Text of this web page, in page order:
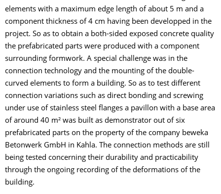
elements with a maximum edge length of about 5 m and a
component thickness of 4 cm having been developped in the
project. So as to obtain a both-sided exposed concrete quality
the prefabricated parts were produced with a component
surrounding formwork. A special challenge was in the
connection technology and the mounting of the double-
curved elements to form a building. So as to test different
connection variations such as direct bonding and screwing
under use of stainless steel flanges a pavillon with a base area
of around 40 m² was built as demonstrator out of six
prefabricated parts on the property of the company beweka
Betonwerk GmbH in Kahla. The connection methods are still
being tested concerning their durability and practicability
through the ongoing recording of the deformations of the
building.